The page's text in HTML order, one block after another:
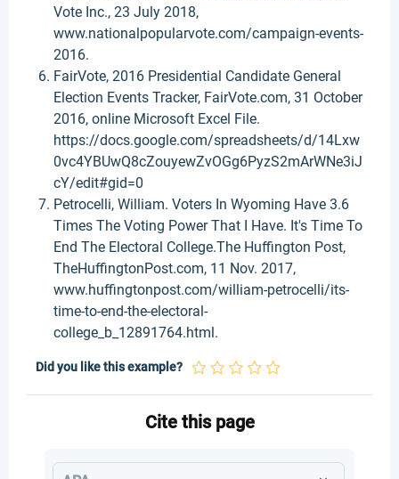
Vote Inc., 23 July 2018,
www.nationalpopularvote.com/campaign-events-
2016.
FairVote, 2016 Presidential Candidate General
Election Events Tracker, FairVote.com, 31 October
2016, online Microsoft Excel File.
https://docs.google.com/spreadsheets/d/14Lxw
0vc4YBUwQ8cZouyewZvOGg6PyzS2mArWNe3iJ
cY/edit#gid=0
Petrocelli, William. Voters In Wyoming Have 3.6
Times The Voting Power That I Have. It's Time To
End The Electoral College.The Huffington Post,
TheHuffingtonPost.com, 11 Nov. 2017,
www.huffingtonpost.com/william-petrocelli/its-
time-to-end-the-electoral-
college_b_12891764.html.
Did you like this example?
Cite this page